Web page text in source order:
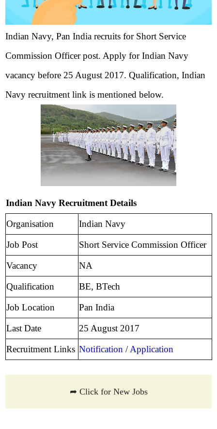
Indian Navy, Pan India recruits for Short Service
Commission Officer post. Apply for Indian Navy
vacancy before 25 August 2017. Qualification, Indian
Navy recruitment link is mentioned below.
Indian Navy Recruitment Details
Organisation Indian Navy
Job Post Short Service Commission Officer
Vacancy NA
Qualification BE, BTech
Job Location Pan India
Last Date 25 August 2017
Recruitment Links Notification /Application
➦ Click for New Jobs